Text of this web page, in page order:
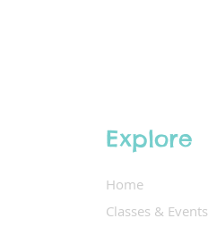
Explore
Home
Classes & Events